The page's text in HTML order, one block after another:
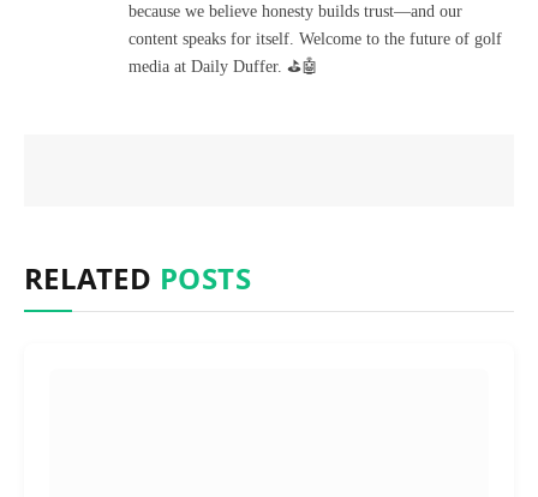
because we believe honesty builds trust—and our
content speaks for itself. Welcome to the future of golf
media at Daily Duffer. ⛳🤖
RELATED POSTS